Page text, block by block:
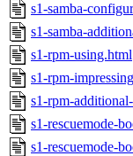
s1-samba-
s1-samba-
s1-rpm-using.html
s1-rpm-
s1-rpm-
s1-rescuemode-
s1-rescuemode-